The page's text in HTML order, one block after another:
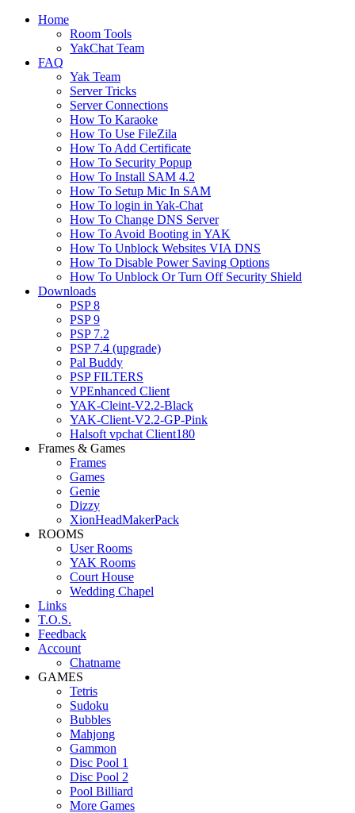
Home
Room Tools
YakChat Team
FAQ
Yak Team
Server Tricks
Server Connections
How To Karaoke
How To Use FileZila
How To Add Certificate
How To Security Popup
How To Install SAM 4.2
How To Setup Mic In SAM
How To login in Yak-Chat
How To Change DNS Server
How To Avoid Booting in YAK
How To Unblock Websites VIA DNS
How To Disable Power Saving Options
How To Unblock Or Turn Off Security Shield
Downloads
PSP 8
PSP 9
PSP 7.2
PSP 7.4 (upgrade)
Pal Buddy
PSP FILTERS
VPEnhanced Client
YAK-Cleint-V2.2-Black
YAK-Client-V2.2-GP-Pink
Halsoft vpchat Client180
Frames & Games
Frames
Games
Genie
Dizzy
XionHeadMakerPack
ROOMS
User Rooms
YAK Rooms
Court House
Wedding Chapel
Links
T.O.S.
Feedback
Account
Chatname
GAMES
Tetris
Sudoku
Bubbles
Mahjong
Gammon
Disc Pool 1
Disc Pool 2
Pool Billiard
More Games